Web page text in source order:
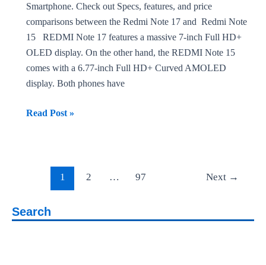
Smartphone. Check out Specs, features, and price
comparisons between the Redmi Note 17 and Redmi Note
15 REDMI Note 17 features a massive 7-inch Full HD+
OLED display. On the other hand, the REDMI Note 15
comes with a 6.77-inch Full HD+ Curved AMOLED
display. Both phones have
REDMI
Read Post »
1 2 … 97 Next →
Search